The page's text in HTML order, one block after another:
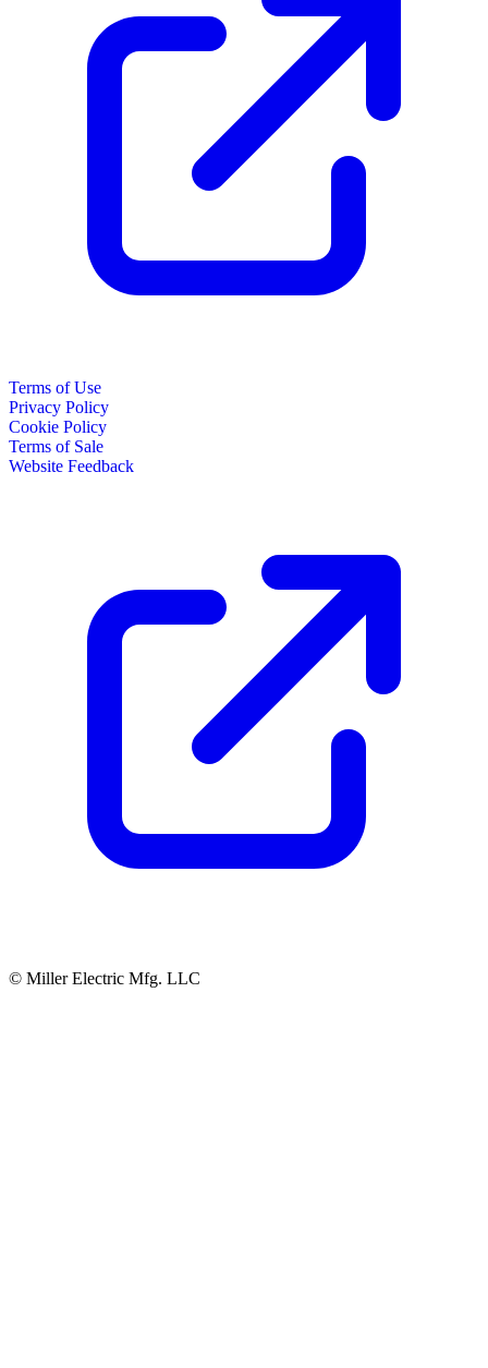
Terms of Use
Privacy Policy
Cookie Policy
Terms of Sale
Website Feedback
© Miller Electric Mfg. LLC